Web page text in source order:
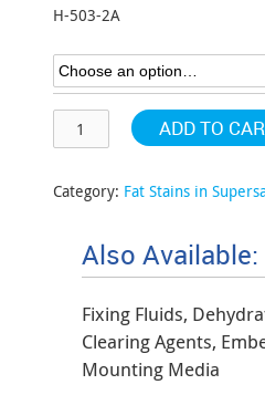
$380.79
H-503-2A
ADD TO
Category: Fat Stains in
Also Available:
Fixing Fluids,
Clearing Agents,
Mounting Media